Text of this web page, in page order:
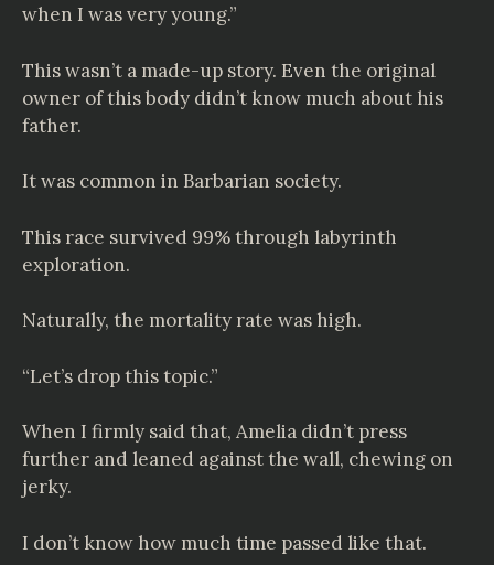
when I was very young.”
This wasn’t a made-up story. Even the original
owner of this body didn’t know much about his
father.
It was common in Barbarian society.
This race survived 99% through labyrinth
exploration.
Naturally, the mortality rate was high.
“Let’s drop this topic.”
When I firmly said that, Amelia didn’t press
further and leaned against the wall, chewing on
jerky.
I don’t know how much time passed like that.